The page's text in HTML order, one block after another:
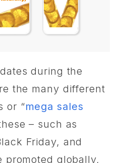
during the
the many different
or “mega sales
– such as
Friday, and
promoted globally,